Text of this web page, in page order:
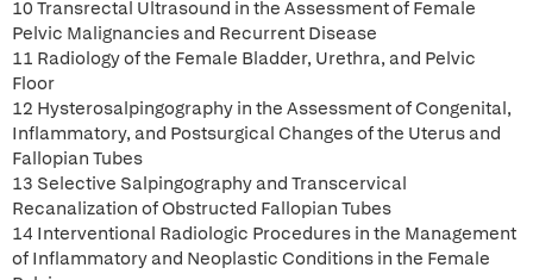
10 Transrectal Ultrasound in the Assessment of Female
Pelvic Malignancies and Recurrent Disease
11 Radiology of the Female Bladder, Urethra, and Pelvic
Floor
12 Hysterosalpingography in the Assessment of Congenital,
Inflammatory, and Postsurgical Changes of the Uterus and
Fallopian Tubes
13 Selective Salpingography and Transcervical
Recanalization of Obstructed Fallopian Tubes
14 Interventional Radiologic Procedures in the Management
of Inflammatory and Neoplastic Conditions in the Female